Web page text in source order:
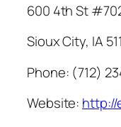
600 4th St
Sioux City, IA
Phone: (712)
Website: http://